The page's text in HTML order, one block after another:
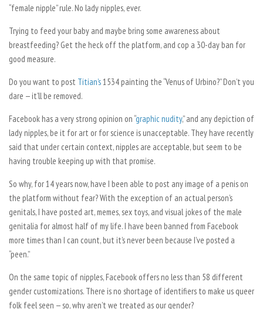
“female nipple” rule. No lady nipples, ever.
Trying to feed your baby and maybe bring some awareness about
breastfeeding? Get the heck off the platform, and cop a 30-day ban for
good measure.
Do you want to post Titian’s1534 painting the “Venus of Urbino?” Don’t you
dare — it’ll be removed.
Facebook has a very strong opinion on “graphic nudity,” and any depiction of
lady nipples, be it for art or for science is unacceptable. They have recently
said that under certain context, nipples are acceptable, but seem to be
having trouble keeping up with that promise.
So why, for 14 years now, have I been able to post any image of a penis on
the platform without fear? With the exception of an actual person’s
genitals, I have posted art, memes, sex toys, and visual jokes of the male
genitalia for almost half of my life. I have been banned from Facebook
more times than I can count, but it’s never been because I’ve posted a
“peen.”
On the same topic of nipples, Facebook offers no less than 58 different
gender customizations. There is no shortage of identifiers to make us queer
folk feel seen — so, why aren’t we treated as our gender?